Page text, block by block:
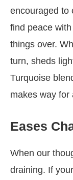
encouraged to
find peace
things over.
turn, sheds
Turquoise
makes way for
Eases
When our
draining. If